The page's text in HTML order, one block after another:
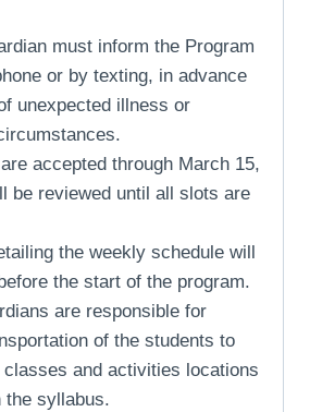
must inform the Program
or by texting, in advance
unexpected illness or
accepted through March 15,
be reviewed until all slots are
the weekly schedule will
the start of the program.
are responsible for
of the students to
and activities locations
the syllabus.